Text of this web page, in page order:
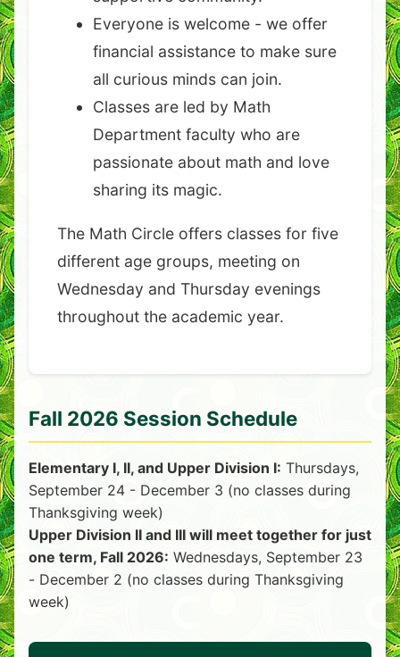
Everyone is welcome - we offer
financial assistance to make sure
all curious minds can join.
Classes are led by Math
Department faculty who are
passionate about math and love
sharing its magic.
The Math Circle offers classes for five
different age groups, meeting on
Wednesday and Thursday evenings
throughout the academic year.
Fall 2026 Session Schedule
Elementary I, II, and Upper Division I: Thursdays,
September 24 - December 3 (no classes during
Thanksgiving week)
Upper Division II and III will meet together for just
one term, Fall 2026: Wednesdays, September 23
- December 2 (no classes during Thanksgiving
week)